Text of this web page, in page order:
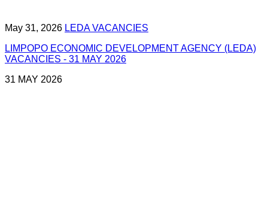
May 31, 2026 LEDA VACANCIES
LIMPOPO ECONOMIC DEVELOPMENT AGENCY (LEDA)
VACANCIES - 31 MAY 2026
31 MAY 2026